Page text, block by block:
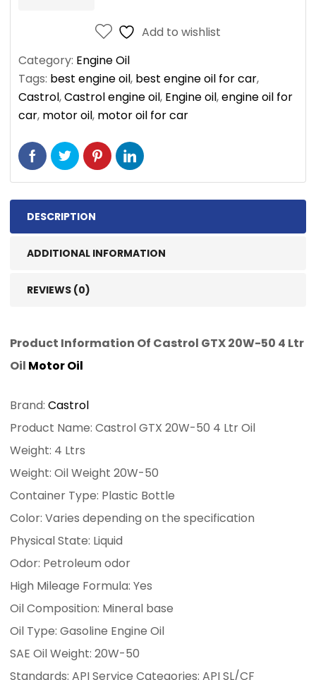
Add to wishlist
Category: Engine Oil
Tags: best engine oil, best engine oil for car,
Castrol,Castrol engine oil, Engine oil,engine oil for
car, motor oil, motor oil for car
DESCRIPTION
ADDITIONAL INFORMATION
REVIEWS (0)
Product Information Of Castrol GTX 20W-50 4 Ltr
Oil Motor Oil
Brand: Castrol
Product Name: Castrol GTX 20W-50 4 Ltr Oil
Weight: 4 Ltrs
Weight: Oil Weight 20W-50
Container Type: Plastic Bottle
Color: Varies depending on the specification
Physical State: Liquid
Odor: Petroleum odor
High Mileage Formula: Yes
Oil Composition: Mineral base
Oil Type: Gasoline Engine Oil
SAE Oil Weight: 20W-50
Standards: API Service Categories: API SL/CF